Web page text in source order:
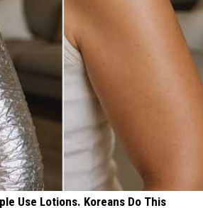
Use Lotions. Koreans Do This